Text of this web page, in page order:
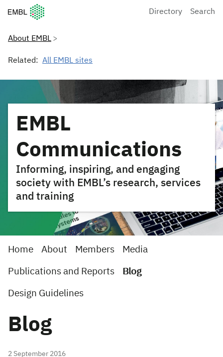
European Molecular Biology Laboratory Home
Directory Search
About EMBL
Related: All EMBL sites
EMBL
Communications
Informing, inspiring, and engaging
society with EMBL’s research, services
and training
Home About Members Media
Publications and Reports Blog
Design Guidelines
Blog
2 September 2016